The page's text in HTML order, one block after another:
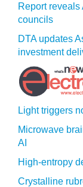
Report reveals
councils
DTA updates
investment
Light triggers
Microwave
AI
High-entropy
Crystalline